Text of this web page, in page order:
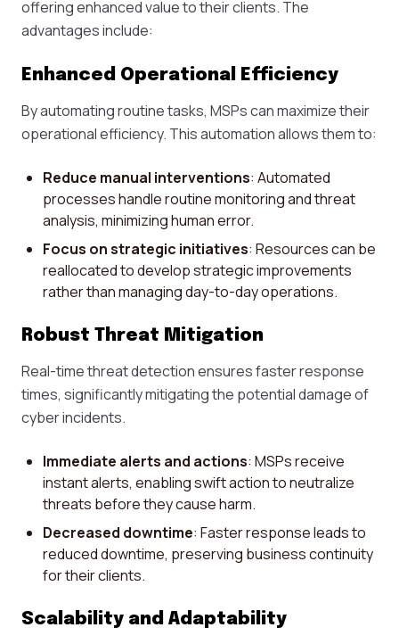
offering enhanced value to their clients. The
advantages include:
Enhanced Operational Efficiency
By automating routine tasks, MSPs can maximize their
operational efficiency. This automation allows them to:
Reduce manual interventions: Automated
processes handle routine monitoring and threat
analysis, minimizing human error.
Focus on strategic initiatives: Resources can be
reallocated to develop strategic improvements
rather than managing day-to-day operations.
Robust Threat Mitigation
Real-time threat detection ensures faster response
times, significantly mitigating the potential damage of
cyber incidents.
Immediate alerts and actions: MSPs receive
instant alerts, enabling swift action to neutralize
threats before they cause harm.
Decreased downtime: Faster response leads to
reduced downtime, preserving business continuity
for their clients.
Scalability and Adaptability